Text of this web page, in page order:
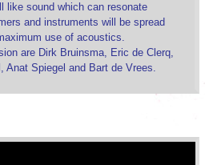
like sound which can resonate
and instruments will be spread
use of acoustics.
are Dirk Bruinsma, Eric de Clerq,
Anat Spiegel and Bart de Vrees.